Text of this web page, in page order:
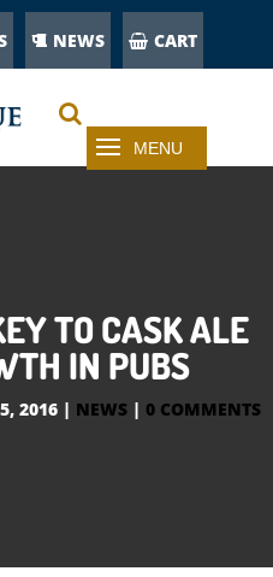
NEWS CART
TO CASK ALE
IN PUBS
2016 | NEWS | 0 COMMENTS